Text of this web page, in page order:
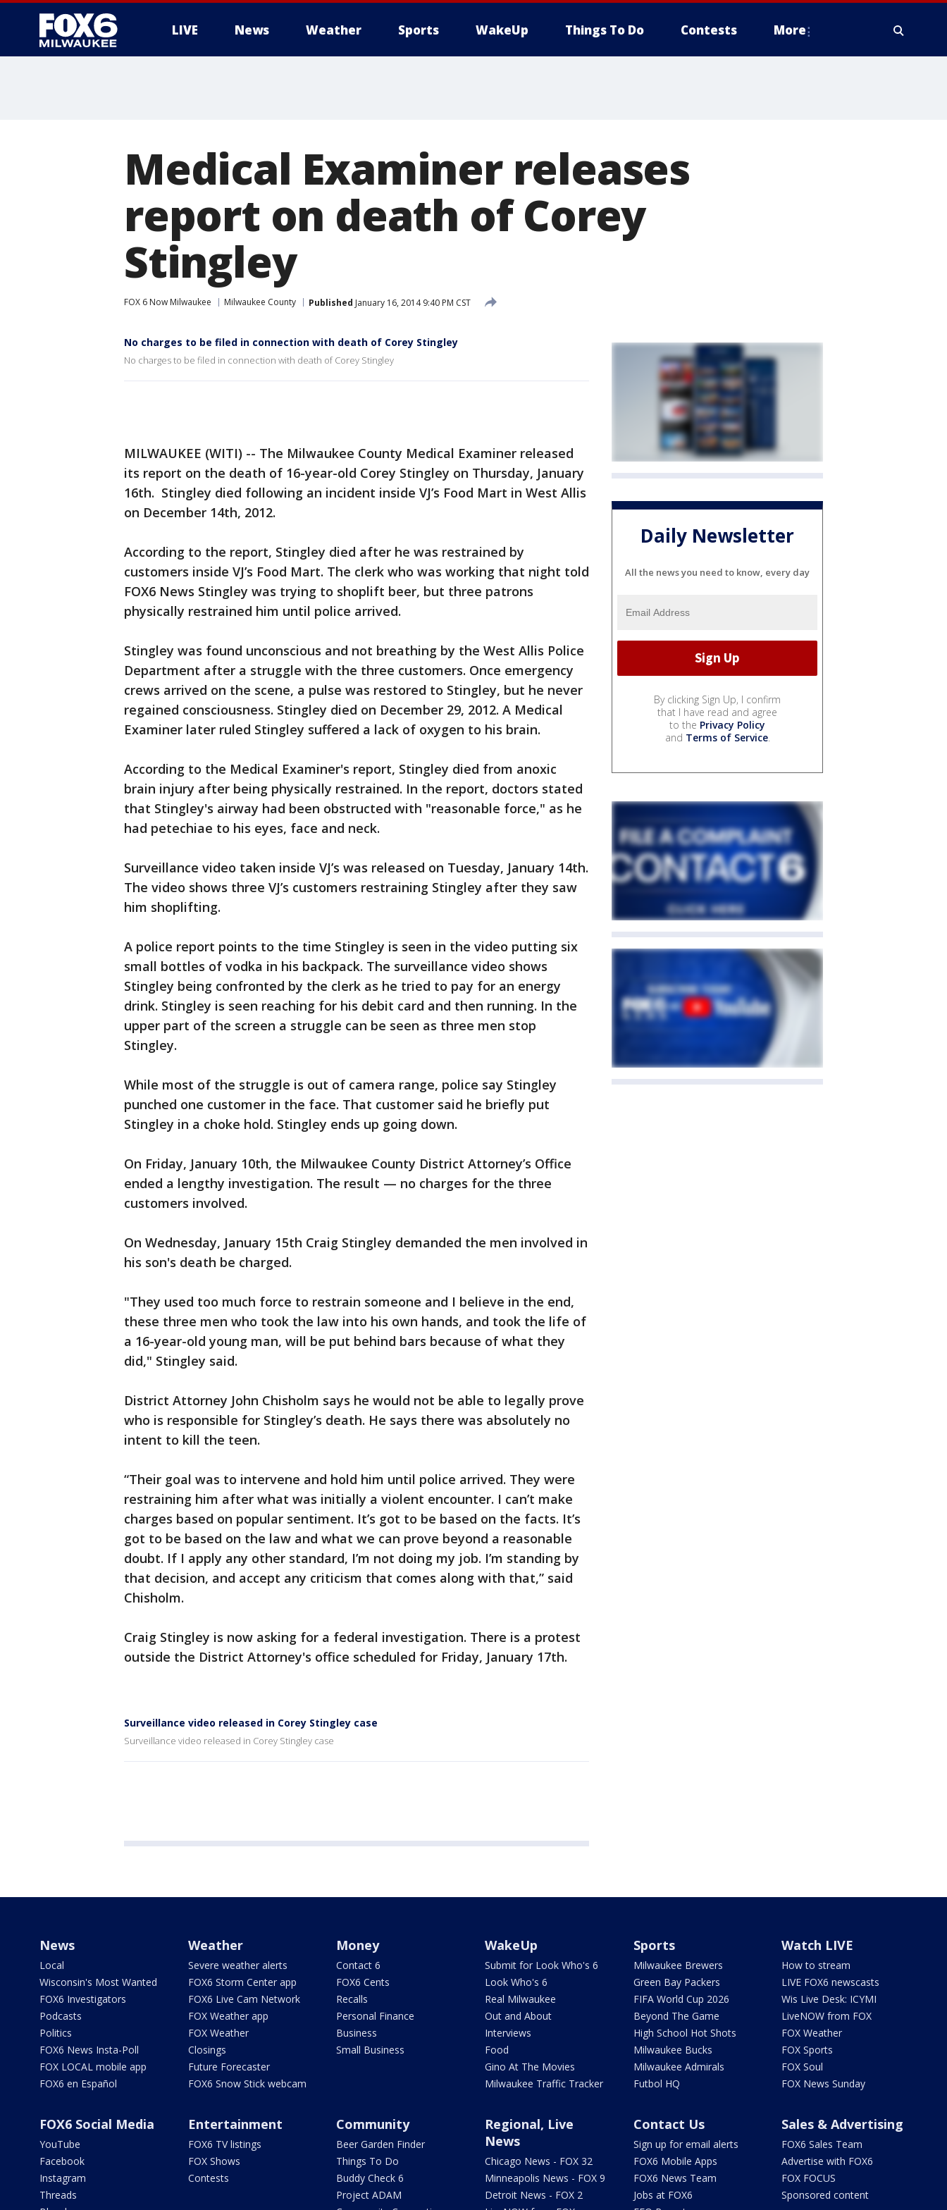
LIVE News Weather Sports WakeUp Things To Do Contests More
Medical Examiner releases
report on death of Corey
Stingley
FOX 6 Now Milwaukee Milwaukee County Published January 16, 2014 9:40 PM CST
No charges to be filed in connection with death of Corey Stingley
No charges to be filed in connection with death of Corey Stingley
MILWAUKEE (WITI) -- The Milwaukee County Medical Examiner released
its report on the death of 16-year-old Corey Stingley on Thursday, January
16th. Stingley died following an incident inside VJ’s Food Mart in West Allis
on December 14th, 2012.
According to the report, Stingley died after he was restrained by
customers inside VJ’s Food Mart. The clerk who was working that night told
FOX6 News Stingley was trying to shoplift beer, but three patrons
physically restrained him until police arrived.
Stingley was found unconscious and not breathing by the West Allis Police
Department after a struggle with the three customers. Once emergency
crews arrived on the scene, a pulse was restored to Stingley, but he never
regained consciousness. Stingley died on December 29, 2012. A Medical
Examiner later ruled Stingley suffered a lack of oxygen to his brain.
According to the Medical Examiner's report, Stingley died from anoxic
brain injury after being physically restrained. In the report, doctors stated
that Stingley's airway had been obstructed with "reasonable force," as he
had petechiae to his eyes, face and neck.
Surveillance video taken inside VJ’s was released on Tuesday, January 14th.
The video shows three VJ’s customers restraining Stingley after they saw
him shoplifting.
A police report points to the time Stingley is seen in the video putting six
small bottles of vodka in his backpack. The surveillance video shows
Stingley being confronted by the clerk as he tried to pay for an energy
drink. Stingley is seen reaching for his debit card and then running. In the
upper part of the screen a struggle can be seen as three men stop
Stingley.
While most of the struggle is out of camera range, police say Stingley
punched one customer in the face. That customer said he briefly put
Stingley in a choke hold. Stingley ends up going down.
On Friday, January 10th, the Milwaukee County District Attorney’s Office
ended a lengthy investigation. The result — no charges for the three
customers involved.
On Wednesday, January 15th Craig Stingley demanded the men involved in
his son's death be charged.
"They used too much force to restrain someone and I believe in the end,
these three men who took the law into his own hands, and took the life of
a 16-year-old young man, will be put behind bars because of what they
did," Stingley said.
District Attorney John Chisholm says he would not be able to legally prove
who is responsible for Stingley’s death. He says there was absolutely no
intent to kill the teen.
“Their goal was to intervene and hold him until police arrived. They were
restraining him after what was initially a violent encounter. I can’t make
charges based on popular sentiment. It’s got to be based on the facts. It’s
got to be based on the law and what we can prove beyond a reasonable
doubt. If I apply any other standard, I’m not doing my job. I’m standing by
that decision, and accept any criticism that comes along with that,” said
Chisholm.
Craig Stingley is now asking for a federal investigation. There is a protest
outside the District Attorney's office scheduled for Friday, January 17th.
Surveillance video released in Corey Stingley case
Surveillance video released in Corey Stingley case
Daily Newsletter
All the news you need to know, every day
By clicking Sign Up, I confirm
that I have read and agree
to the Privacy Policy
and Terms of Service.
News
Local
Wisconsin's Most Wanted
FOX6 Investigators
Podcasts
Politics
FOX6 News Insta-Poll
FOX LOCAL mobile app
FOX6 en Español
Weather
Severe weather alerts
FOX6 Storm Center app
FOX6 Live Cam Network
FOX Weather app
FOX Weather
Closings
Future Forecaster
FOX6 Snow Stick webcam
Money
Contact 6
FOX6 Cents
Recalls
Personal Finance
Business
Small Business
WakeUp
Submit for Look Who's 6
Look Who's 6
Real Milwaukee
Out and About
Interviews
Food
Gino At The Movies
Milwaukee Traffic Tracker
Sports
Milwaukee Brewers
Green Bay Packers
FIFA World Cup 2026
Beyond The Game
High School Hot Shots
Milwaukee Bucks
Milwaukee Admirals
Futbol HQ
Watch LIVE
How to stream
LIVE FOX6 newscasts
Wis Live Desk: ICYMI
LiveNOW from FOX
FOX Weather
FOX Sports
FOX Soul
FOX News Sunday
FOX6 Social Media
YouTube
Facebook
Instagram
Threads
Entertainment
FOX6 TV listings
FOX Shows
Contests
Community
Beer Garden Finder
Things To Do
Buddy Check 6
Project ADAM
Regional, Live
News
Chicago News - FOX 32
Minneapolis News - FOX 9
Detroit News - FOX 2
Contact Us
Sign up for email alerts
FOX6 Mobile Apps
FOX6 News Team
Jobs at FOX6
Sales & Advertising
FOX6 Sales Team
Advertise with FOX6
FOX FOCUS
Sponsored content